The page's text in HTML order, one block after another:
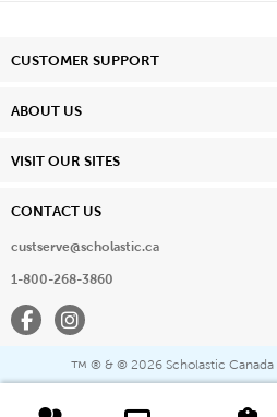
CUSTOMER SUPPORT
ABOUT US
VISIT OUR SITES
CONTACT US
custserve@scholastic.ca
1-800-268-3860
FacebookInstagram
™ ® & © 2026 Scholastic Canada